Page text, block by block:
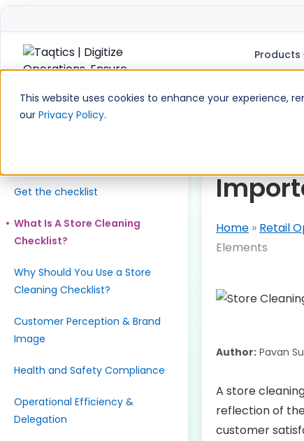
This website uses cookies to enhance your experience,
our Privacy Policy.
Products
Skip
content
Table of Contents
Get the checklist
What Is A Store Cleaning
Checklist?
Why Should You Use a Store
Cleaning Checklist?
Customer Perception & Brand
Image
Health and Safety Compliance
Operational Efficiency &
Delegation
Home» Retail
Elements
Author:Pavan
A store
reflection of
customer